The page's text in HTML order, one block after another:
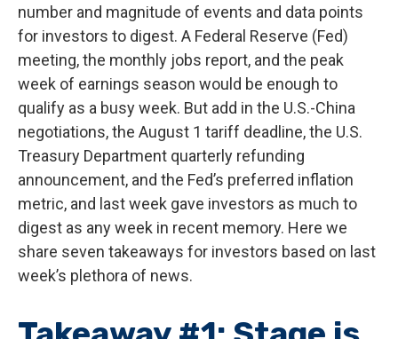
number and magnitude of events and data points
for investors to digest. A Federal Reserve (Fed)
meeting, the monthly jobs report, and the peak
week of earnings season would be enough to
qualify as a busy week. But add in the U.S.-China
negotiations, the August 1 tariff deadline, the U.S.
Treasury Department quarterly refunding
announcement, and the Fed’s preferred inflation
metric, and last week gave investors as much to
digest as any week in recent memory. Here we
share seven takeaways for investors based on last
week’s plethora of news.